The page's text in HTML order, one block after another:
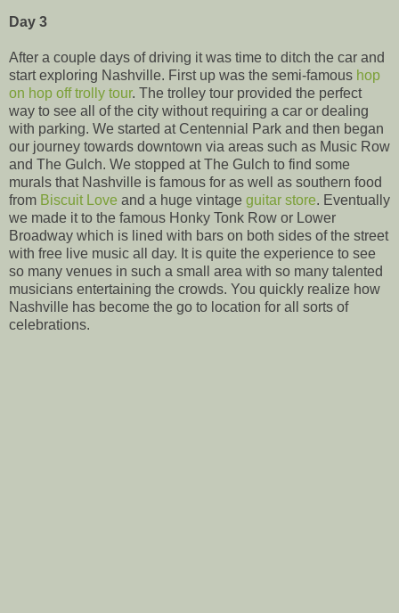
Day 3
After a couple days of driving it was time to ditch the car and
start exploring Nashville. First up was the semi-famous hop
on hop off trolly tour. The trolley tour provided the perfect
way to see all of the city without requiring a car or dealing
with parking. We started at Centennial Park and then began
our journey towards downtown via areas such as Music Row
and The Gulch. We stopped at The Gulch to find some
murals that Nashville is famous for as well as southern food
from Biscuit Love and a huge vintage guitar store. Eventually
we made it to the famous Honky Tonk Row or Lower
Broadway which is lined with bars on both sides of the street
with free live music all day. It is quite the experience to see
so many venues in such a small area with so many talented
musicians entertaining the crowds. You quickly realize how
Nashville has become the go to location for all sorts of
celebrations.